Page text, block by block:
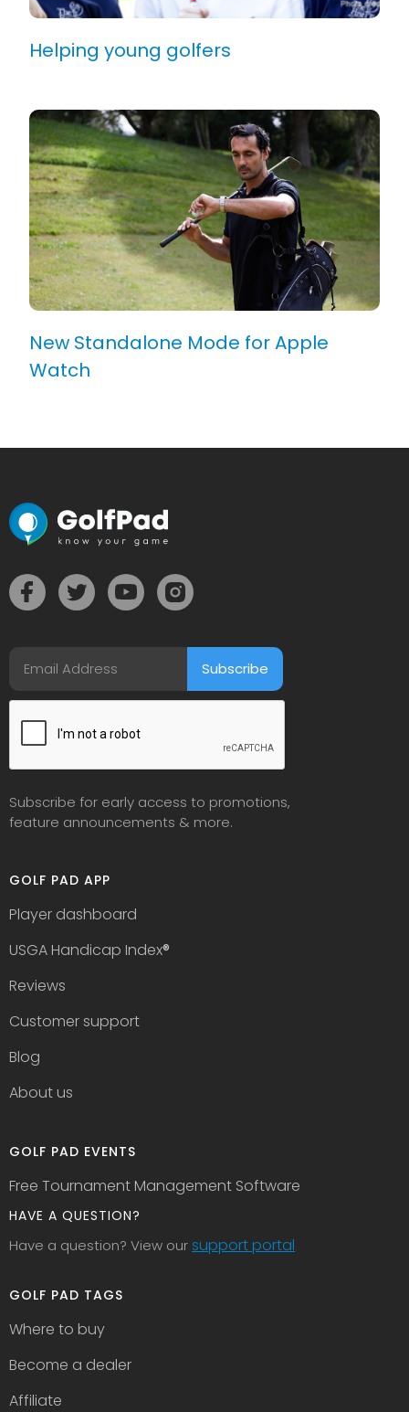
Helping young golfers
New Standalone Mode for Apple
Watch
Subscribe for early access to promotions,
feature announcements & more.
GOLF PAD APP
Player dashboard
USGA Handicap Index®
Reviews
Customer support
Blog
About us
GOLF PAD TAGS
Where to buy
Become a dealer
Affiliate
GOLF PAD EVENTS
Free Tournament Management Software
HAVE A QUESTION?
Have a question? View oursupport portal